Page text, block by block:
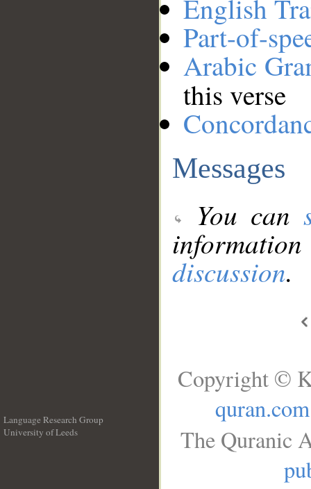
English
Part-of-
Arabic
this verse
Messages
You can
discussion.
Language Research Group
University of Leeds
Copyright ©
quran.com
The Quranic